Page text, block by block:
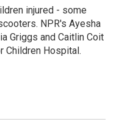
injured - some
NPR's Ayesha
Griggs and Caitlin Coit
Children Hospital.